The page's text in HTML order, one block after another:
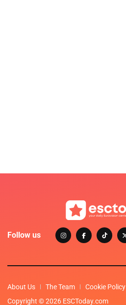
Follow us
About Us The Team Cookie Policy
Copyright © 2026 ESCToday.com